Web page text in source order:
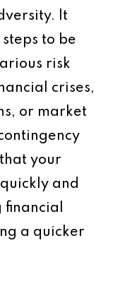
It
to be
risk
crises,
or market
your
and
a quicker